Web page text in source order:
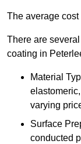
The average
There are
coating in
Material
varying
Surface
conducted